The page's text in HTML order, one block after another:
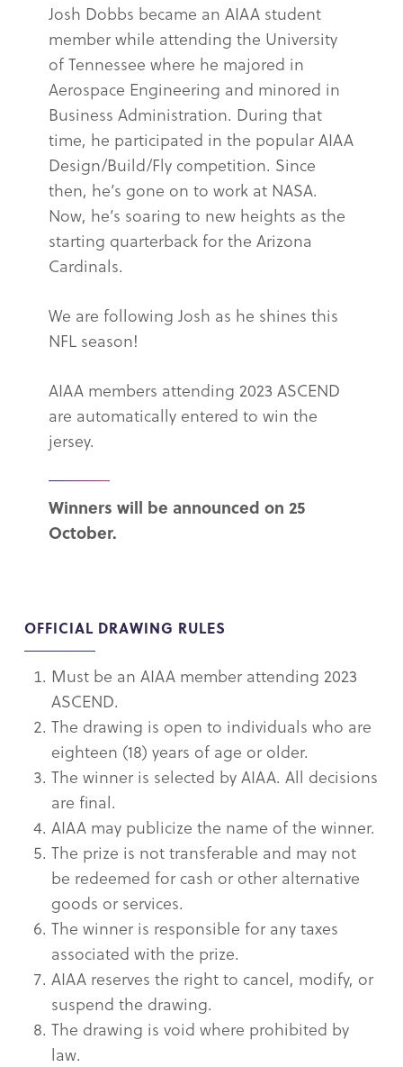
Josh Dobbs became an AIAA student
member while attending the University
of Tennessee where he majored in
Aerospace Engineering and minored in
Business Administration. During that
time, he participated in the popular AIAA
Design/Build/Fly competition. Since
then, he’s gone on to work at NASA.
Now, he’s soaring to new heights as the
starting quarterback for the Arizona
Cardinals.
We are following Josh as he shines this
NFL season!
AIAA members attending 2023 ASCEND
are automatically entered to win the
jersey.
Winners will be announced on 25
October.
OFFICIAL DRAWING RULES
Must be an AIAA member attending 2023
ASCEND.
The drawing is open to individuals who are
eighteen (18) years of age or older.
The winner is selected by AIAA. All decisions
are final.
AIAA may publicize the name of the winner.
The prize is not transferable and may not
be redeemed for cash or other alternative
goods or services.
The winner is responsible for any taxes
associated with the prize.
AIAA reserves the right to cancel, modify, or
suspend the drawing.
The drawing is void where prohibited by
law.